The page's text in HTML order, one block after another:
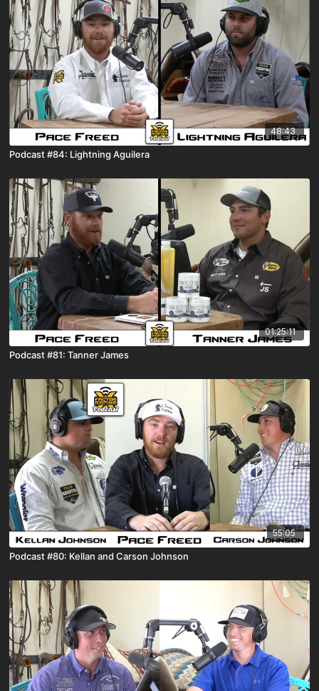
48:43
Podcast #84: Lightning Aguilera
01:25:11
Podcast #81: Tanner James
55:05
Podcast #80: Kellan and Carson Johnson